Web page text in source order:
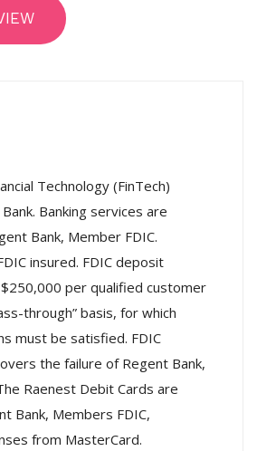
Technology (FinTech)
Banking services are
Bank, Member FDIC.
insured. FDIC deposit
per qualified customer
through” basis, for which
must be satisfied. FDIC
the failure of Regent Bank,
Raenest Debit Cards are
Bank, Members FDIC,
from MasterCard.